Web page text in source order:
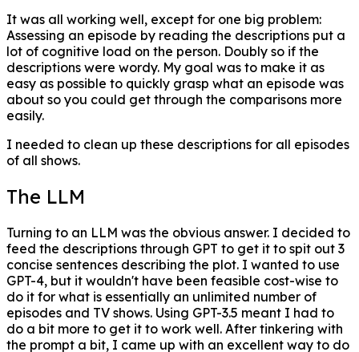
It was all working well, except for one big problem:
Assessing an episode by reading the descriptions put a
lot of cognitive load on the person. Doubly so if the
descriptions were wordy. My goal was to make it as
easy as possible to quickly grasp what an episode was
about so you could get through the comparisons more
easily.
I needed to clean up these descriptions for all episodes
of all shows.
The LLM
Turning to an LLM was the obvious answer. I decided to
feed the descriptions through GPT to get it to spit out 3
concise sentences describing the plot. I wanted to use
GPT-4, but it wouldn't have been feasible cost-wise to
do it for what is essentially an unlimited number of
episodes and TV shows. Using GPT-3.5 meant I had to
do a bit more to get it to work well. After tinkering with
the prompt a bit, I came up with an excellent way to do